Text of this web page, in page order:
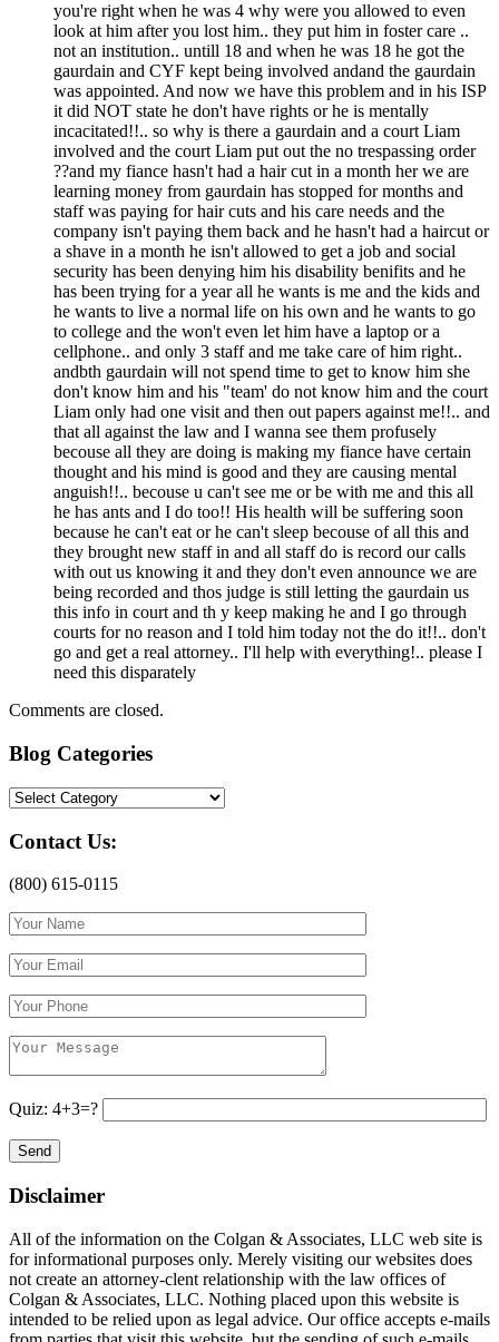
you're right when he was 4 why were you allowed to even
look at him after you lost him.. they put him in foster care ..
not an institution.. untill 18 and when he was 18 he got the
gaurdain and CYF kept being involved andand the gaurdain
was appointed. And now we have this problem and in his ISP
it did NOT state he don't have rights or he is mentally
incacitated!!.. so why is there a gaurdain and a court Liam
involved and the court Liam put out the no trespassing order
??and my fiance hasn't had a hair cut in a month her we are
learning money from gaurdain has stopped for months and
staff was paying for hair cuts and his care needs and the
company isn't paying them back and he hasn't had a haircut or
a shave in a month he isn't allowed to get a job and social
security has been denying him his disability benifits and he
has been trying for a year all he wants is me and the kids and
he wants to live a normal life on his own and he wants to go
to college and the won't even let him have a laptop or a
cellphone.. and only 3 staff and me take care of him right..
andbth gaurdain will not spend time to get to know him she
don't know him and his "team' do not know him and the court
Liam only had one visit and then out papers against me!!.. and
that all against the law and I wanna see them profusely
becouse all they are doing is making my fiance have certain
thought and his mind is good and they are causing mental
anguish!!.. becouse u can't see me or be with me and this all
he has ants and I do too!! His health will be suffering soon
because he can't eat or he can't sleep becouse of all this and
they brought new staff in and all staff do is record our calls
with out us knowing it and they don't even announce we are
being recorded and thos judge is still letting the gaurdain us
this info in court and th y keep making he and I go through
courts for no reason and I told him today not the do it!!.. don't
go and get a real attorney.. I'll help with everything!.. please I
need this disparately
Comments are closed.
Blog Categories
Blog
Contact Us:
(800) 615-0115
Quiz: 4+3=?
Disclaimer
All of the information on the Colgan & Associates, LLC web site is
for informational purposes only. Merely visiting our websites does
not create an attorney-clent relationship with the law offices of
Colgan & Associates, LLC. Nothing placed upon this website is
intended to be relied upon as legal advice. Our office accepts e-mails